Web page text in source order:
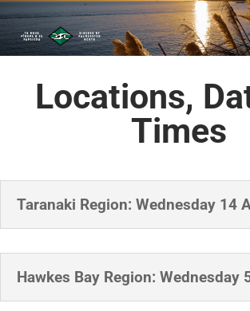
Locations,
Times
Taranaki Region: Wednesday 14
Hawkes Bay Region: Wednesday